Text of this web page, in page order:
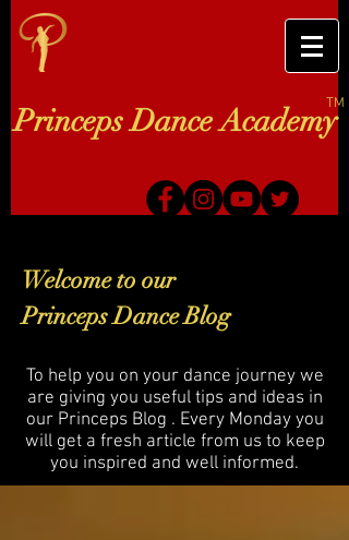
TM
Princeps Dance Academy
Welcome to our
Princeps Dance Blog
To help you on your dance journey we
are giving you useful tips and ideas in
our Princeps Blog . Every Monday you
will get a fresh article from us to keep
you inspired and well informed.